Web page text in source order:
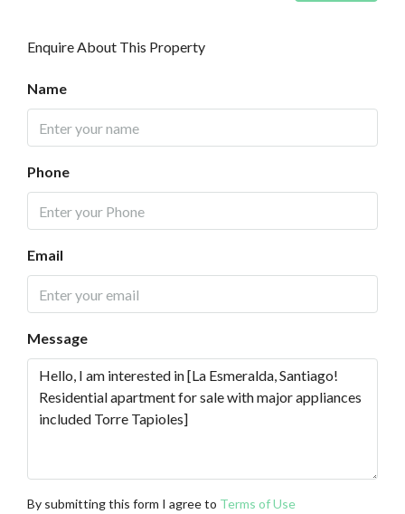
Enquire About This Property
Name
Phone
Email
Message
By submitting this form I agree to Terms of Use